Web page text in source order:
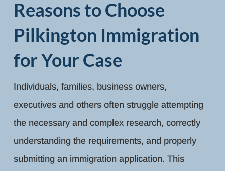
Reasons to Choose
Pilkington Immigration
for Your Case
Individuals, families, business owners,
executives and others often struggle attempting
the necessary and complex research, correctly
understanding the requirements, and properly
submitting an immigration application. This